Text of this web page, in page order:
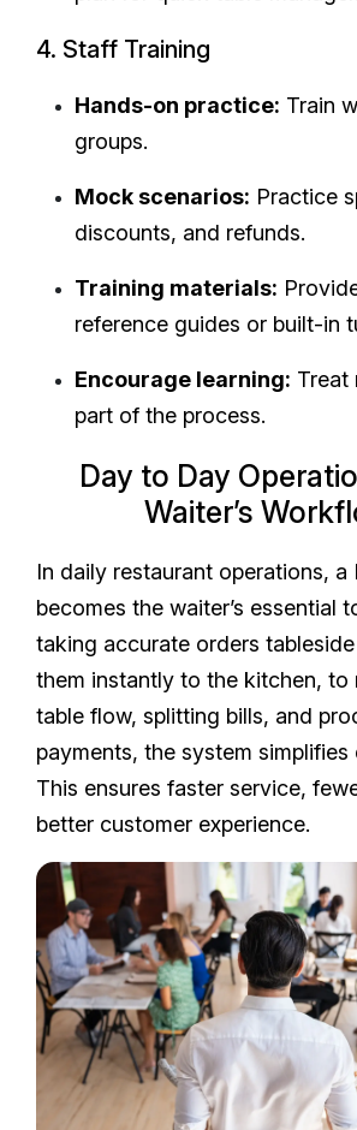
4. Staff Training
Hands-on practice: Train
groups.
Mock scenarios: Practice
discounts, and refunds.
Training materials:
reference guides or built-in
Encourage learning: Treat
part of the process.
Day to Day
Waiter’s
In daily restaurant operations, a
becomes the waiter’s essential
taking accurate orders
them instantly to the kitchen, to
table flow, splitting bills, and
payments, the system simplifies
This ensures faster service,
better customer experience.